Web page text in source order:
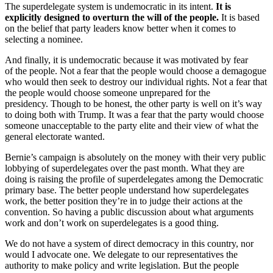
The superdelegate system is undemocratic in its intent. It is
explicitly designed to overturn the will of the people. It is based
on the belief that party leaders know better when it comes to
selecting a nominee.
And finally, it is undemocratic because it was motivated by fear
of the people. Not a fear that the people would choose a demagogue
who would then seek to destroy our individual rights. Not a fear that
the people would choose someone unprepared for the
presidency. Though to be honest, the other party is well on it’s way
to doing both with Trump. It was a fear that the party would choose
someone unacceptable to the party elite and their view of what the
general electorate wanted.
Bernie’s campaign is absolutely on the money with their very public
lobbying of superdelegates over the past month. What they are
doing is raising the profile of superdelegates among the Democratic
primary base. The better people understand how superdelegates
work, the better position they’re in to judge their actions at the
convention. So having a public discussion about what arguments
work and don’t work on superdelegates is a good thing.
We do not have a system of direct democracy in this country, nor
would I advocate one. We delegate to our representatives the
authority to make policy and write legislation. But the people